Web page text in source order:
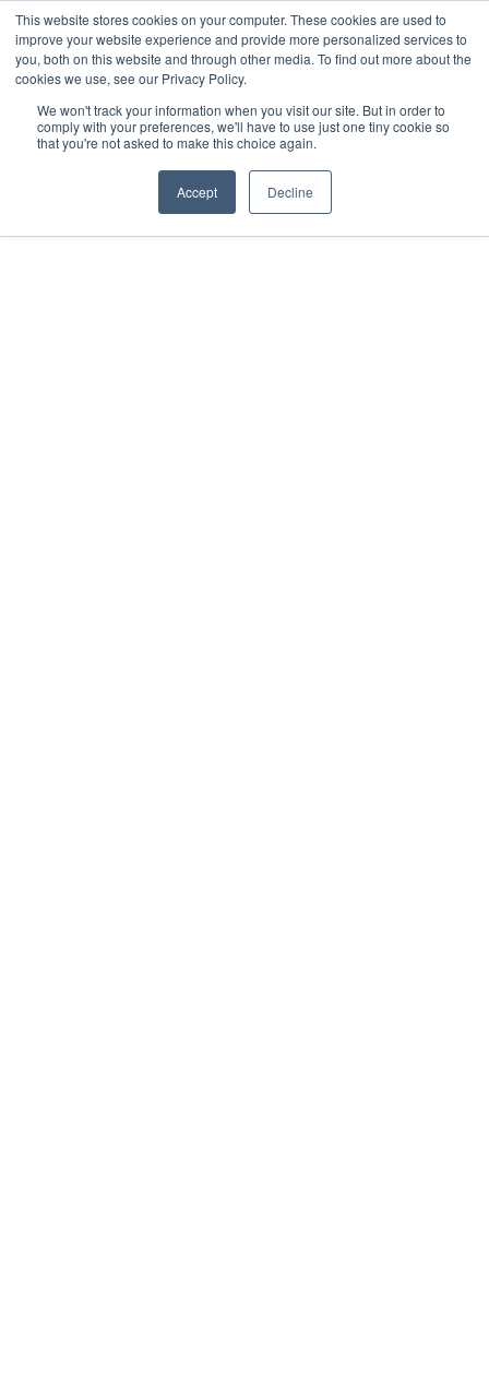
This website stores cookies on your computer. These cookies are used to
improve your website experience and provide more personalized services to
you, both on this website and through other media. To find out more about the
cookies we use, see our Privacy Policy.
We won't track your information when you visit our site. But in order to
comply with your preferences, we'll have to use just one tiny cookie so
that you're not asked to make this choice again.
Accept Decline
Download the App